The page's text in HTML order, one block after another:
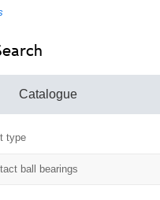
Catalogue
type
ball bearings